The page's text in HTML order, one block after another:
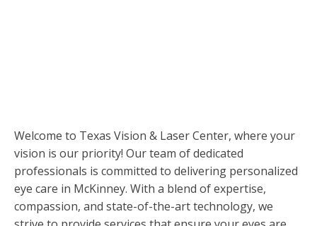
Welcome to Texas Vision & Laser Center, where your
vision is our priority! Our team of dedicated
professionals is committed to delivering personalized
eye care in McKinney. With a blend of expertise,
compassion, and state-of-the-art technology, we